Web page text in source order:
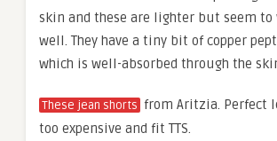
skin and these are lighter but seem to
well. They have a tiny bit of copper
which is well-absorbed through the
These jean shorts from Aritzia. Perfect
too expensive and fit TTS.